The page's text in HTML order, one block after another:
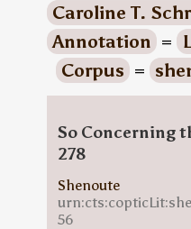
Caroline T.
Annotation =
Corpus =
So Concerning
278
Shenoute
56